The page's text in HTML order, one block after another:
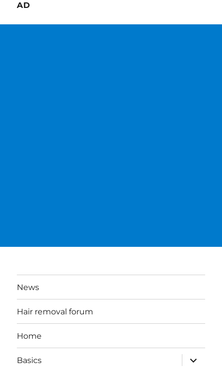
AD
News
Hair removal forum
Home
Basics
expand
child